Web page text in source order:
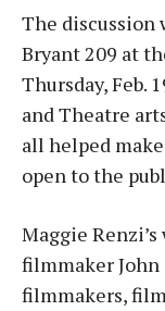
The discussion
Bryant 209 at
Thursday, Feb.
and Theatre
all helped
open to the
Maggie
filmmaker John
filmmakers,